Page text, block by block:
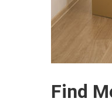
Find